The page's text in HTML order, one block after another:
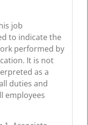
job
to indicate the
performed by
It is not
as a
duties and
employees